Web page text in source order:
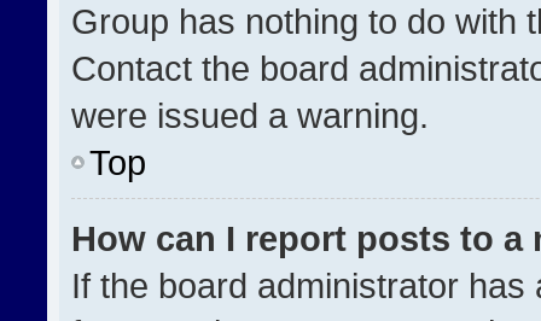
Group has nothing to do with
Contact the board
were issued a warning.
Top
How can I report posts to a
If the board administrator